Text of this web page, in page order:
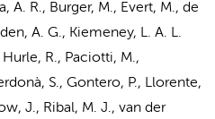
A. R., Burger, M., Evert, M., de
A. G., Kiemeney, L. A. L.
R., Paciotti, M.,
S., Gontero, P., Llorente,
J., Ribal, M. J., van der